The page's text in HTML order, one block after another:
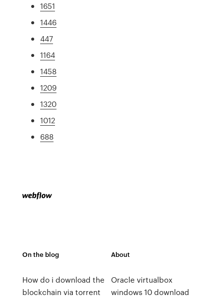
1651
1446
447
1164
1458
1209
1320
1012
688
On the blog
How do i download the
blockchain via torrent
About
Oracle virtualbox
windows 10 download